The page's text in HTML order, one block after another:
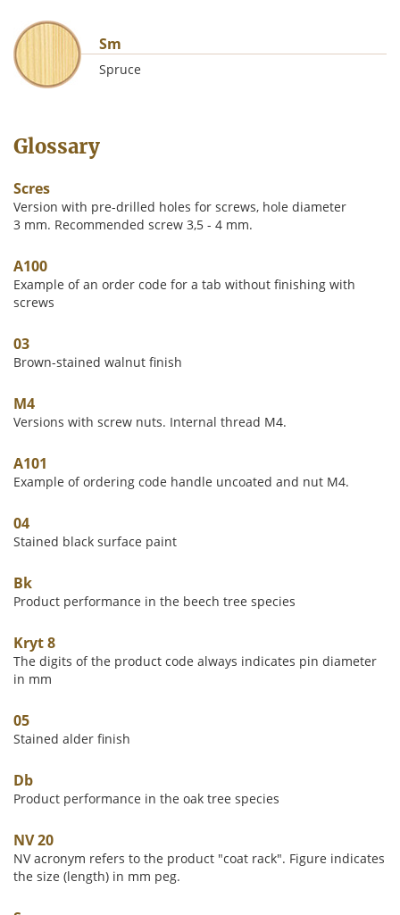
Sm
Spruce
Glossary
Scres
Version with pre-drilled holes for screws, hole diameter
3 mm. Recommended screw 3,5 - 4 mm.
A100
Example of an order code for a tab without finishing with
screws
03
Brown-stained walnut finish
M4
Versions with screw nuts. Internal thread M4.
A101
Example of ordering code handle uncoated and nut M4.
04
Stained black surface paint
Bk
Product performance in the beech tree species
Kryt 8
The digits of the product code always indicates pin diameter
in mm
05
Stained alder finish
Db
Product performance in the oak tree species
NV 20
NV acronym refers to the product "coat rack". Figure indicates
the size (length) in mm peg.